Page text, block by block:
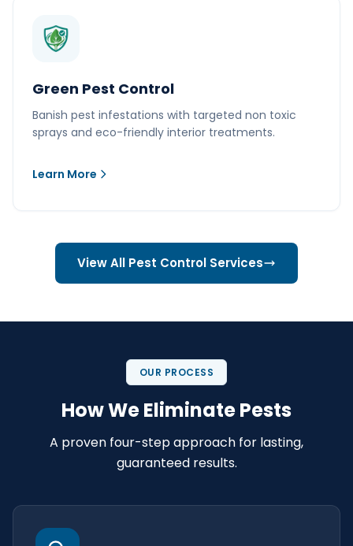
Green Pest Control
Banish pest infestations with targeted non toxic
sprays and eco-friendly interior treatments.
Learn More
View All Pest Control Services
OUR PROCESS
How We Eliminate Pests
A proven four-step approach for lasting,
guaranteed results.